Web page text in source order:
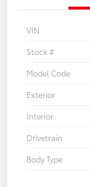
VIN
Stock #
Model Code
Exterior
Interior
Drivetrain
Body Type